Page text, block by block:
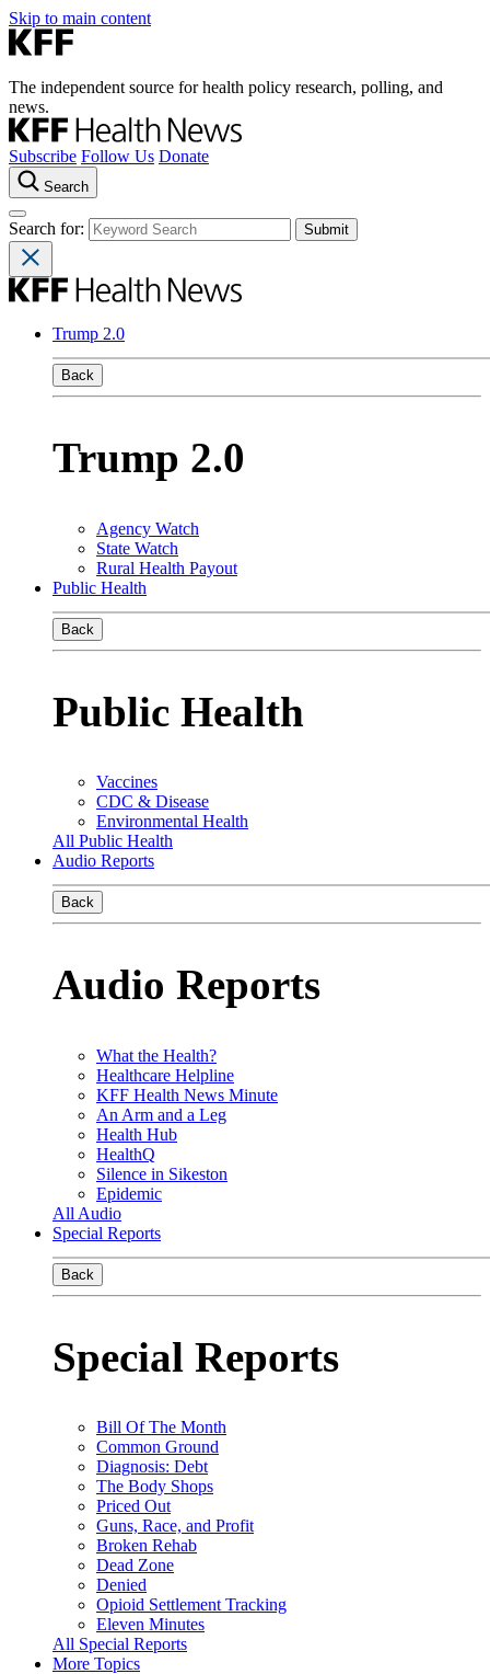
Skip to main content
The independent source for health policy research, polling, and
news.
Subscribe Follow Us Donate
Search
Search for:
Trump 2.0
Back
Trump 2.0
Agency Watch
State Watch
Rural Health Payout
Public Health
Back
Public Health
Vaccines
CDC & Disease
Environmental Health
All Public Health
Audio Reports
Back
Audio Reports
What the Health?
Healthcare Helpline
KFF Health News Minute
An Arm and a Leg
Health Hub
HealthQ
Silence in Sikeston
Epidemic
All Audio
Special Reports
Back
Special Reports
Bill Of The Month
Common Ground
Diagnosis: Debt
The Body Shops
Priced Out
Guns, Race, and Profit
Broken Rehab
Dead Zone
Denied
Opioid Settlement Tracking
Eleven Minutes
All Special Reports
More Topics